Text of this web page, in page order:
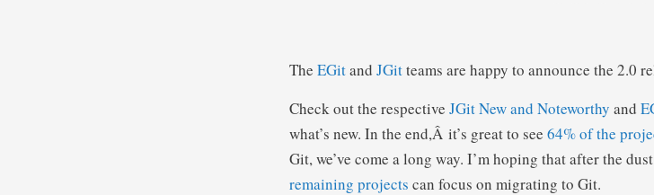
The EGitand JGitteams are happy to announce the 2.0
Check out the respective JGit New and Noteworthy and
what’s new. In the end,Â it’s great to see 64% of the
Git, we’ve come a long way. I’m hoping that after the
remaining projects can focus on migrating to Git.